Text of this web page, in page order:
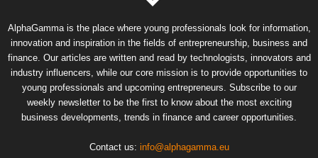
AlphaGamma is the place where young professionals look for information,
innovation and inspiration in the fields of entrepreneurship, business and
finance. Our articles are written and read by technologists, innovators and
industry influencers, while our core mission is to provide opportunities to
young professionals and upcoming entrepreneurs. Subscribe to our
weekly newsletter to be the first to know about the most exciting
business developments, trends in finance and career opportunities.
Contact us: info@alphagamma.eu